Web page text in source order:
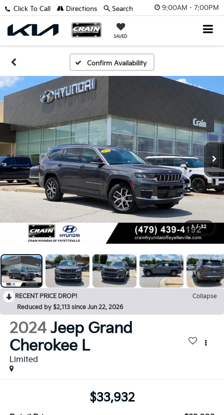
9:00AM - 7:00PM
SAVED
Click To Call Directions Search
Confirm Availability
1 / 32
RECENT PRICE DROP!
Collapse
Reduced by $2,113 since Jun 22, 2026
2024 Jeep Grand
Cherokee L
Limited
$33,932